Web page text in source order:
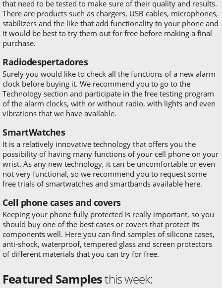
that need to be tested to make sure of their quality and results.
There are products such as chargers, USB cables, microphones,
stabilizers and the like that add functionality to your phone and
it would be best to try them out for free before making a final
purchase.
Radiodespertadores
Surely you would like to check all the functions of a new alarm
clock before buying it. We recommend you to go to the
Technology section and participate in the free testing program
of the alarm clocks, with or without radio, with lights and even
vibrations that we have available.
SmartWatches
It is a relatively innovative technology that offers you the
possibility of having many functions of your cell phone on your
wrist. As any new technology, it can be uncomfortable or even
not very functional, so we recommend you to request some
free trials of smartwatches and smartbands available here.
Cell phone cases and covers
Keeping your phone fully protected is really important, so you
should buy one of the best cases or covers that protect its
components well. Here you can find samples of silicone cases,
anti-shock, waterproof, tempered glass and screen protectors
of different materials that you can try for free.
Featured Samplesthis week: